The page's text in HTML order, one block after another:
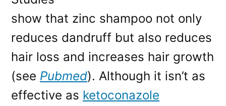
show that zinc shampoo not only
reduces dandruff but also reduces
hair loss and increases hair growth
(see Pubmed). Although it isn’t as
effective as ketoconazole